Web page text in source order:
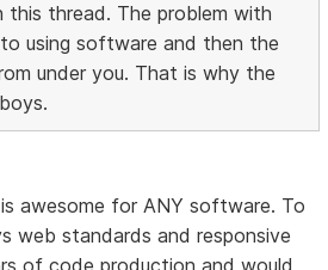
thread. The problem with
using software and then the
under you. That is why the
awesome for ANY software. To
web standards and responsive